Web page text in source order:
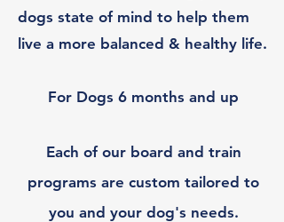
dogs state of mind to help them
live a more balanced & healthy life.
For Dogs 6 months and up
Each of our board and train
programs are custom tailored to
you and your dog's needs.